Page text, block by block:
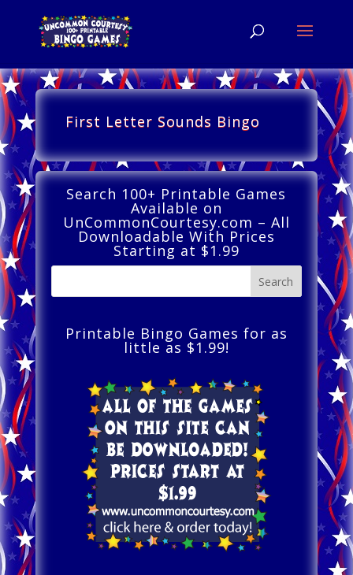
First Letter Sounds Bingo
Search 100+ Printable Games
Available on
UnCommonCourtesy.com – All
Downloadable With Prices
Starting at $1.99
Printable Bingo Games for as
little as $1.99!